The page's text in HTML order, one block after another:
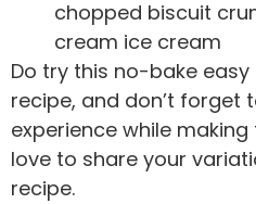
chopped biscuit
cream ice cream
Do try this no-bake
recipe, and don’t forget
experience while
love to share your
recipe.